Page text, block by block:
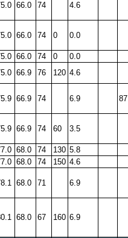
66.0 74 4.6
66.0 74 0 0.0
66.0 74 0
0.0
66.9 76 120 4.6
66.9 74 6.9
66.9 74 60 3.5
68.0 74 130 5.8
68.0 74 150 4.6
68.0 71 6.9
68.0 67 160 6.9